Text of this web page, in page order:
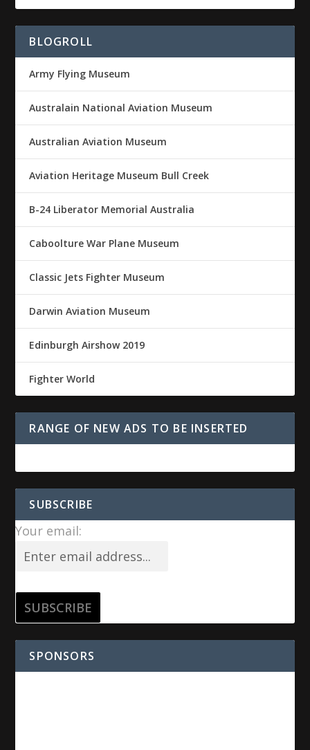
BLOGROLL
Army Flying Museum
Australain National Aviation Museum
Australian Aviation Museum
Aviation Heritage Museum Bull Creek
B-24 Liberator Memorial Australia
Caboolture War Plane Museum
Classic Jets Fighter Museum
Darwin Aviation Museum
Edinburgh Airshow 2019
Fighter World
RANGE OF NEW ADS TO BE INSERTED
SUBSCRIBE
Your email:
SPONSORS